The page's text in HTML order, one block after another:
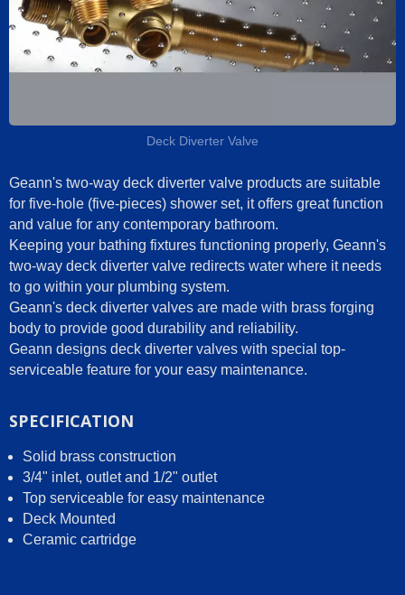
Deck Diverter Valve
Geann's two-way deck diverter valve products are suitable
for five-hole (five-pieces) shower set, it offers great function
and value for any contemporary bathroom.
Keeping your bathing fixtures functioning properly, Geann's
two-way deck diverter valve redirects water where it needs
to go within your plumbing system.
Geann's deck diverter valves are made with brass forging
body to provide good durability and reliability.
Geann designs deck diverter valves with special top-
serviceable feature for your easy maintenance.
SPECIFICATION
Solid brass construction
3/4" inlet, outlet and 1/2" outlet
Top serviceable for easy maintenance
Deck Mounted
Ceramic cartridge